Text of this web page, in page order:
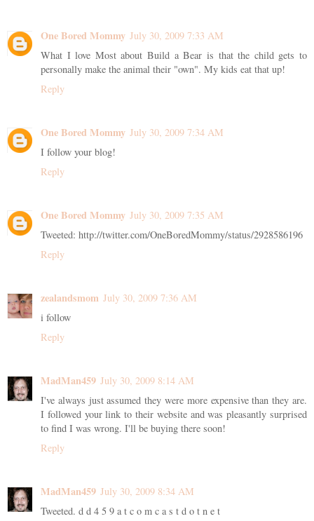
One Bored Mommy July 30, 2009 7:33 AM
What I love Most about Build a Bear is that the child gets to
personally make the animal their "own". My kids eat that up!
Reply
One Bored Mommy July 30, 2009 7:34 AM
I follow your blog!
Reply
One Bored Mommy July 30, 2009 7:35 AM
Tweeted: http://twitter.com/OneBoredMommy/status/2928586196
Reply
zealandsmom July 30, 2009 7:36 AM
i follow
Reply
MadMan459 July 30, 2009 8:14 AM
I've always just assumed they were more expensive than they are.
I followed your link to their website and was pleasantly surprised
to find I was wrong. I'll be buying there soon!
Reply
MadMan459 July 30, 2009 8:34 AM
Tweeted. d d 4 5 9 a t c o m c a s t d o t n e t